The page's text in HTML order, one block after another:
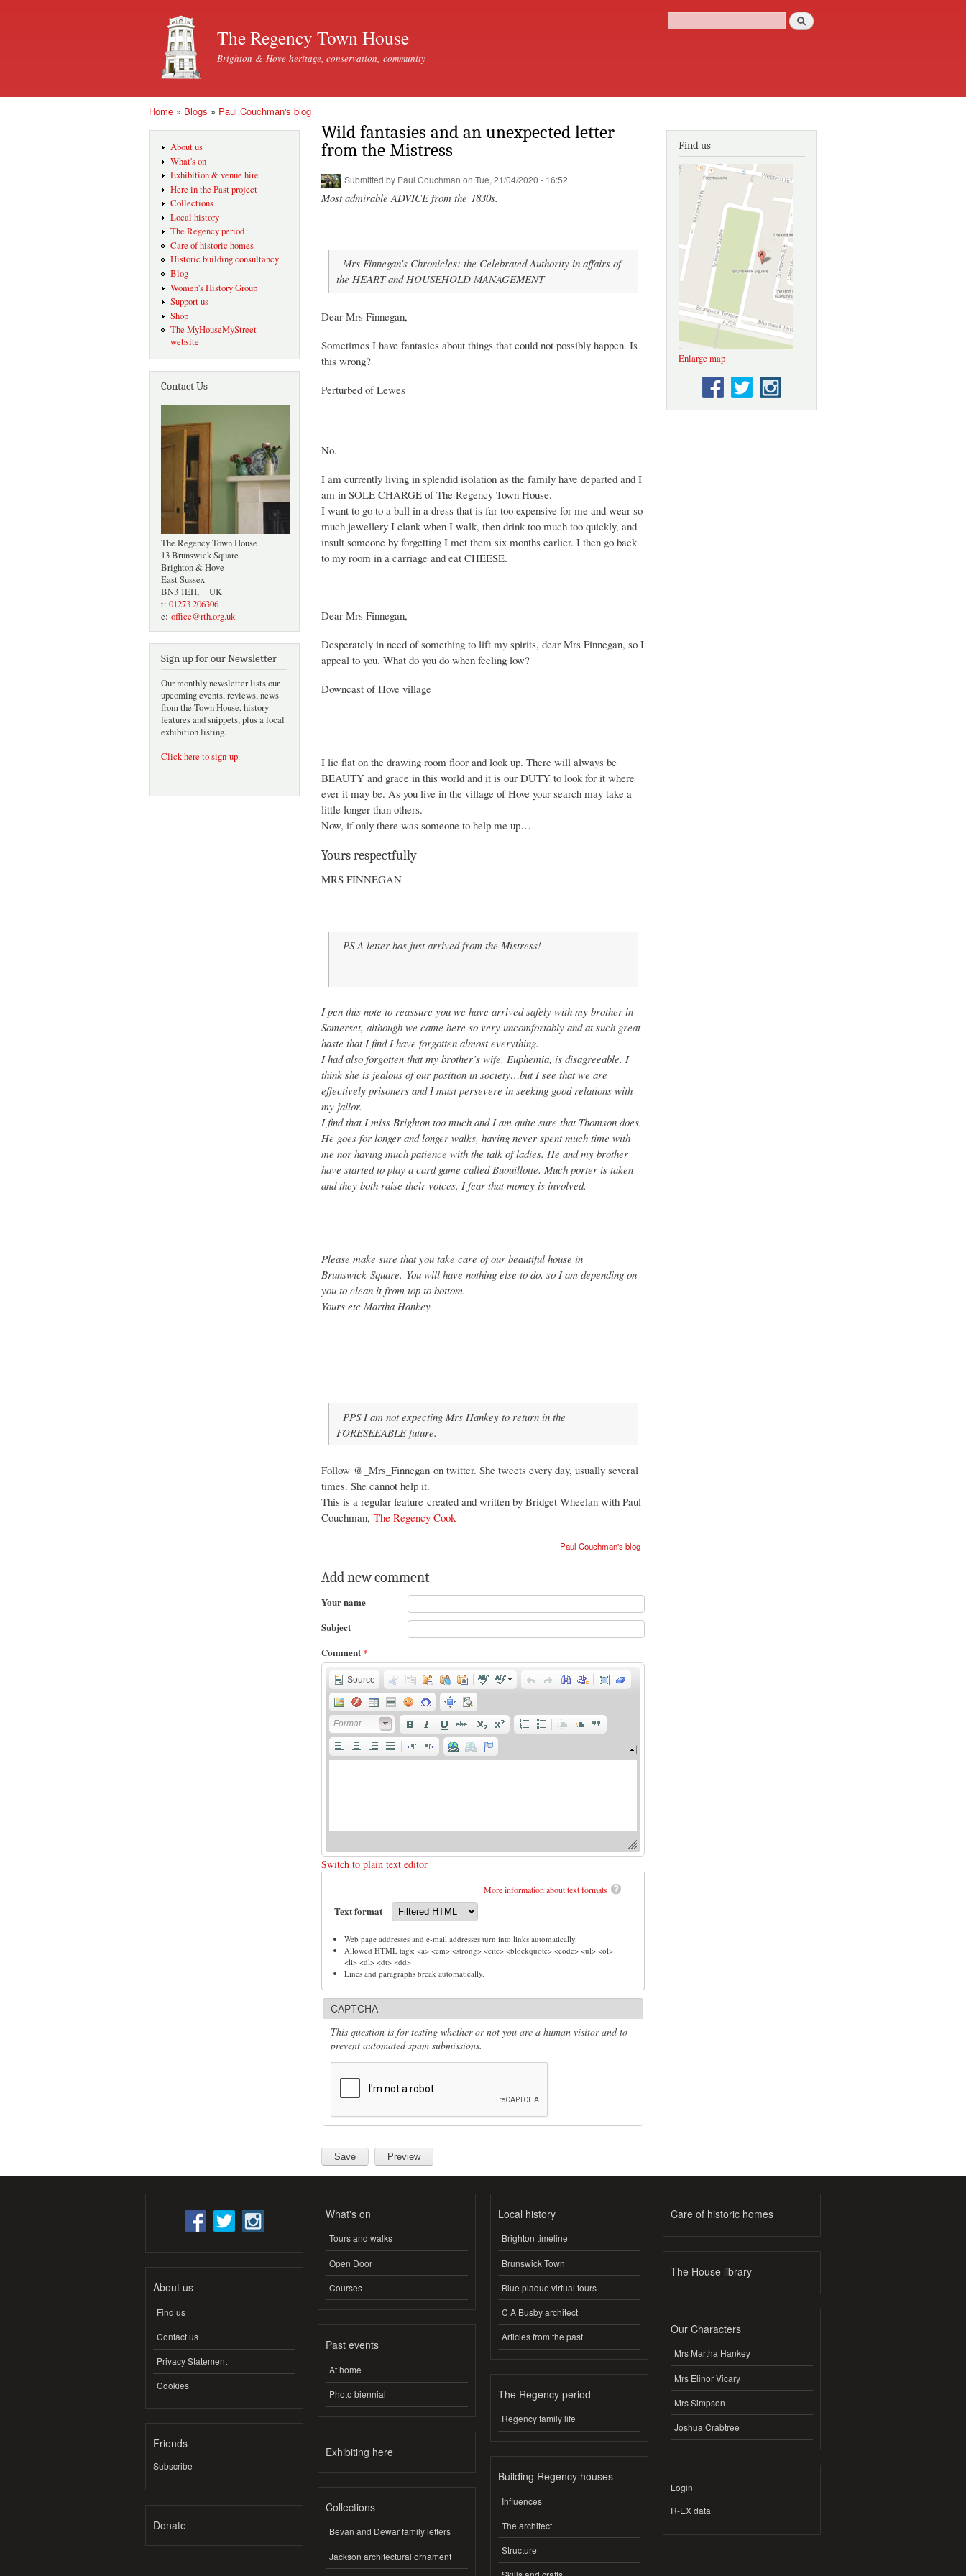
The Regency Town House
Brighton & Hove heritage, conservation, community
Search form
Search
Home » Blogs » Paul Couchman's blog
About us
What's on
Exhibition & venue hire
Here in the Past project
Collections
Local history
The Regency period
Care of historic homes
Historic building consultancy
Blog
Women's History Group
Support us
Shop
The MyHouseMyStreet
website
Contact Us
The Regency Town House
13 Brunswick Square
Brighton & Hove
East Sussex
BN3 1EH, UK
t: 01273 206306
e: office@rth.org.uk
Sign up for our Newsletter
Our monthly newsletter lists our
upcoming events, reviews, news
from the Town House, history
features and snippets, plus a local
exhibition listing.
Click here to sign-up.
Wild fantasies and an unexpected letter
from the Mistress
Submitted by Paul Couchman on Tue, 21/04/2020 - 16:52
Most admirable ADVICE from the 1830s.
Mrs Finnegan’s Chronicles: the Celebrated Authority in affairs of
the HEART and HOUSEHOLD MANAGEMENT
Dear Mrs Finnegan,
Sometimes I have fantasies about things that could not possibly happen. Is
this wrong?
Perturbed of Lewes
No.
I am currently living in splendid isolation as the family have departed and I
am in SOLE CHARGE of The Regency Town House.
I want to go to a ball in a dress that is far too expensive for me and wear so
much jewellery I clank when I walk, then drink too much too quickly, and
insult someone by forgetting I met them six months earlier. I then go back
to my room in a carriage and eat CHEESE.
Dear Mrs Finnegan,
Desperately in need of something to lift my spirits, dear Mrs Finnegan, so I
appeal to you. What do you do when feeling low?
Downcast of Hove village
I lie flat on the drawing room floor and look up. There will always be
BEAUTY and grace in this world and it is our DUTY to look for it where
ever it may be. As you live in the village of Hove your search may take a
little longer than others.
Now, if only there was someone to help me up…
Yours respectfully
MRS FINNEGAN
PS A letter has just arrived from the Mistress!
I pen this note to reassure you we have arrived safely with my brother in
Somerset, although we came here so very uncomfortably and at such great
haste that I find I have forgotten almost everything.
I had also forgotten that my brother’s wife, Euphemia, is disagreeable. I
think she is jealous of our position in society…but I see that we are
effectively prisoners and I must persevere in seeking good relations with
my jailor.
I find that I miss Brighton too much and I am quite sure that Thomson does.
He goes for longer and longer walks, having never spent much time with
me nor having much patience with the talk of ladies. He and my brother
have started to play a card game called Buouillotte. Much porter is taken
and they both raise their voices. I fear that money is involved.
Please make sure that you take care of our beautiful house in
Brunswick Square. You will have nothing else to do, so I am depending on
you to clean it from top to bottom.
Yours etc Martha Hankey
PPS I am not expecting Mrs Hankey to return in the
FORESEEABLE future.
Follow @_Mrs_Finnegan on twitter. She tweets every day, usually several
times. She cannot help it.
This is a regular feature created and written by Bridget Wheelan with Paul
Couchman, The Regency Cook
Paul Couchman's blog
Add new comment
Your name
Subject
Comment*
Source
Format
Switch to plain text editor
More information about text formats
Text format
Web page addresses and e-mail addresses turn into links automatically.
Allowed HTML tags: <a> <em> <strong> <cite> <blockquote> <code> <ul> <ol>
<li> <dl> <dt> <dd>
Lines and paragraphs break automatically.
CAPTCHA
This question is for testing whether or not you are a human visitor and to
prevent automated spam submissions.
Find us
Enlarge map
About us
Find us
Contact us
Privacy Statement
Cookies
Friends
Subscribe
Donate
What's on
Tours and walks
Open Door
Courses
Past events
At home
Photo biennial
Exhibiting here
Collections
Bevan and Dewar family letters
Jackson architectural ornament
Local history
Brighton timeline
Brunswick Town
Blue plaque virtual tours
C A Busby architect
Articles from the past
The Regency period
Regency family life
Building Regency houses
Influences
The architect
Structure
Care of historic homes
The House library
Our Characters
Mrs Martha Hankey
Mrs Elinor Vicary
Mrs Simpson
Joshua Crabtree
Login
R-EX data